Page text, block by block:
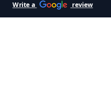
Write a review